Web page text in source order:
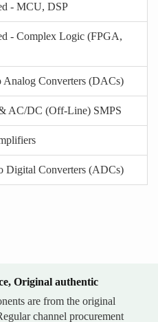
- MCU, DSP
- Complex Logic (FPGA,
Converters (DACs)
AC/DC (Off-Line) SMPS
Digital Converters (ADCs)
Original authentic
are from the original
channel procurement